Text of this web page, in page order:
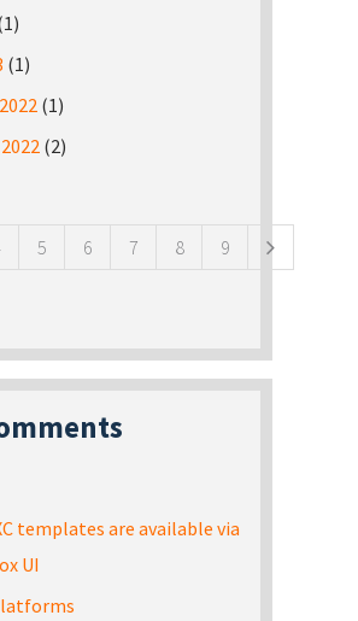
(1)
(1)
(2)
5 6 7 8 9
templates are available via
UI